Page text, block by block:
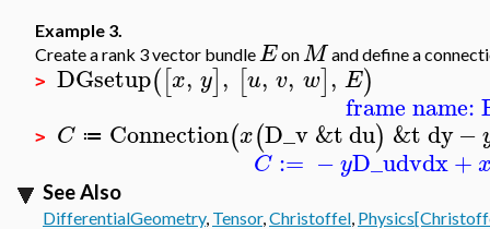
Example 3.
Create a rank 3 vector bundleE onM and define a
> DGsetup([x, y], [u, v, w], E)
frame name:
> C ≔ Connection(x(D_v&tdu) &tdy−
C := − yD_udvdx+
See Also
DifferentialGeometry, Tensor,Christoffel,